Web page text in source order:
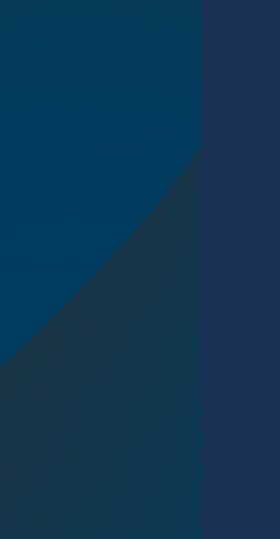
guidance, and representation
issues related to the
Matrimonial Law
don’t leave everything on
dividing assets in Gray
business, and/or